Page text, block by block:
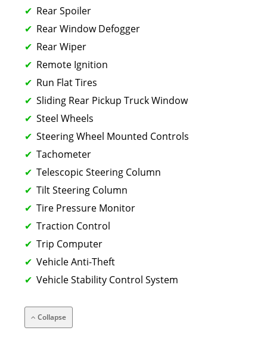
Rear Spoiler
Rear Window Defogger
Rear Wiper
Remote Ignition
Run Flat Tires
Sliding Rear Pickup Truck Window
Steel Wheels
Steering Wheel Mounted Controls
Tachometer
Telescopic Steering Column
Tilt Steering Column
Tire Pressure Monitor
Traction Control
Trip Computer
Vehicle Anti-Theft
Vehicle Stability Control System
Collapse